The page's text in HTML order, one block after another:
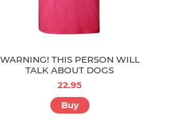
WARNING! THIS PERSON WILL
TALK ABOUT DOGS
22.95
Buy